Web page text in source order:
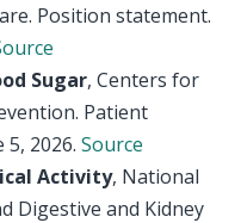
Position statement.
Sugar, Centers for
Patient
5, 2026. Source
Activity, National
Digestive and Kidney